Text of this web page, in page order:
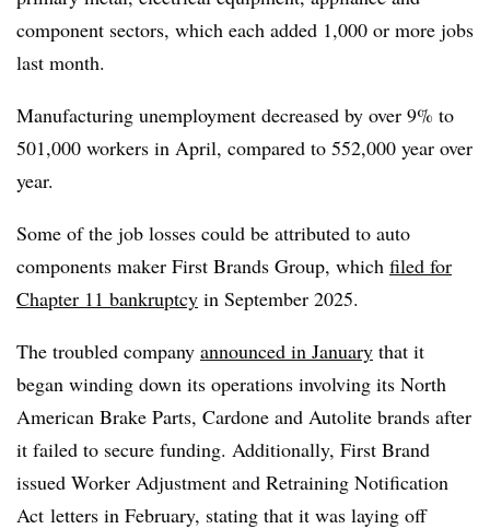
component sectors, which each added 1,000 or more jobs
last month.
Manufacturing unemployment decreased by over 9% to
501,000 workers in April, compared to 552,000 year over
year.
Some of the job losses could be attributed to auto
components maker First Brands Group, which filed for
Chapter 11 bankruptcy in September 2025.
The troubled company announced in January that it
began winding down its operations involving its North
American Brake Parts, Cardone and Autolite brands after
it failed to secure funding. Additionally, First Brand
issued Worker Adjustment and Retraining Notification
Act letters in February, stating that it was laying off